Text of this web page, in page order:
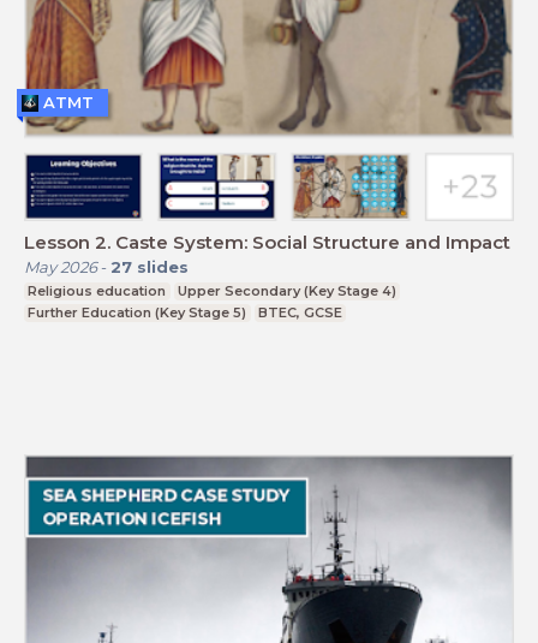
Lesson 2. Caste System: Social Structure and Impact
May 2026- 27 slides
Religious education
Upper Secondary (Key Stage 4)
Further Education (Key Stage 5)
BTEC, GCSE
ATMT